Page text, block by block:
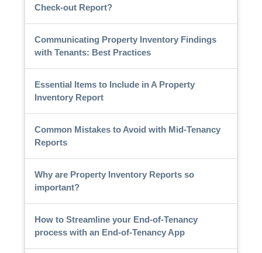
Check-out Report?
Communicating Property Inventory Findings
with Tenants: Best Practices
Essential Items to Include in A Property
Inventory Report
Common Mistakes to Avoid with Mid-Tenancy
Reports
Why are Property Inventory Reports so
important?
How to Streamline your End-of-Tenancy
process with an End-of-Tenancy App